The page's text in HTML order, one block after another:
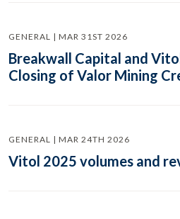
GENERAL | MAR 31ST 2026
Breakwall Capital and
Closing of Valor Mining
GENERAL | MAR 24TH 2026
Vitol 2025 volumes and